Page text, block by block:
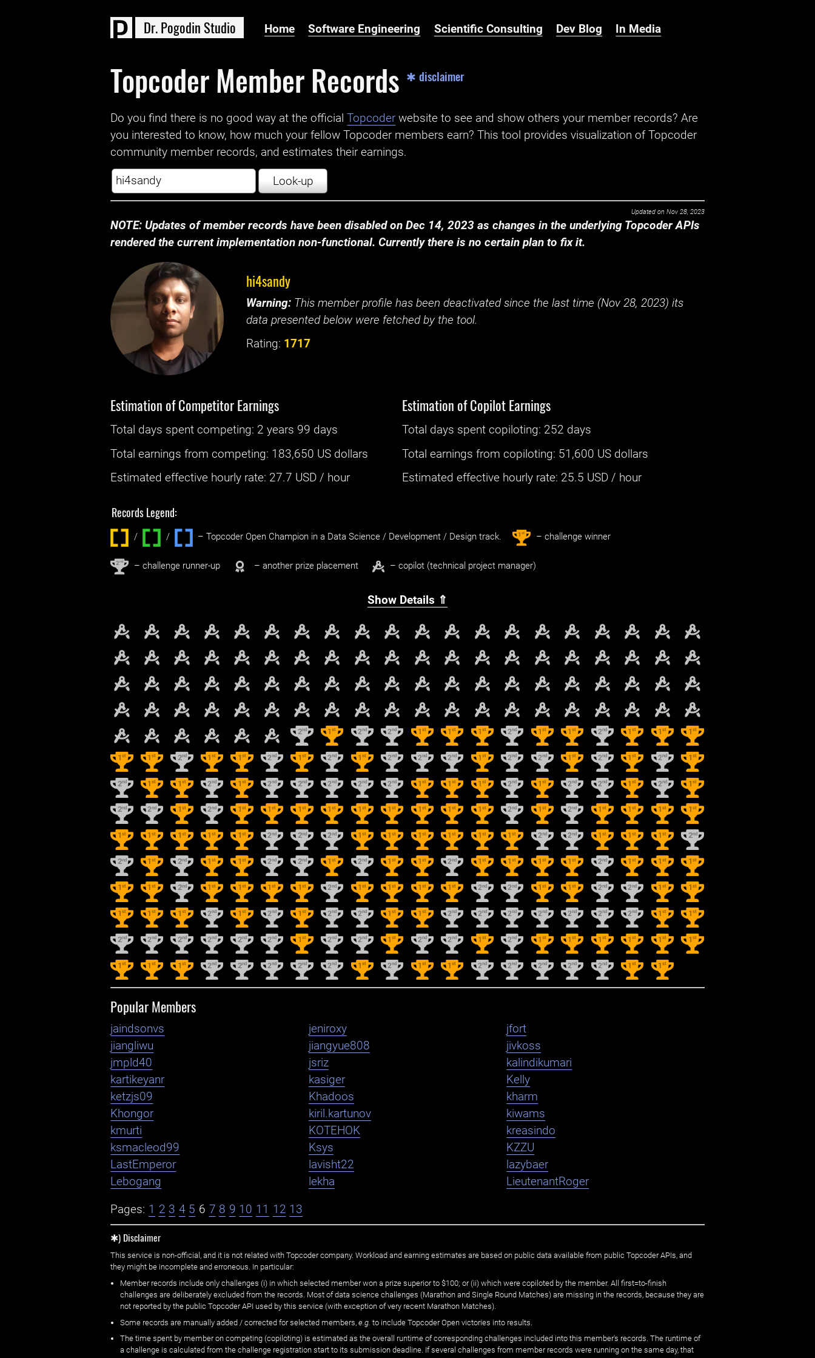
Dr.Pogodin Studio Home Software Engineering Scientific Consulting Dev Blog In Media
Topcoder Member Records ✱ disclaimer
Do you find there is no good way at the official ‌Topcoder website to see and show others your member records? Are
you interested to know, how much your fellow Topcoder members earn? This tool provides visualization of Topcoder
community member records, and estimates their earnings.
Look-up
Updated on Nov 28, 2023
NOTE: Updates of member records have been disabled on Dec 14, 2023 as changes in the underlying Topcoder APIs
rendered the current implementation non-functional. Currently there is no certain plan to fix it.
hi4sandy
Warning: This member profile has been deactivated since the last time (Nov 28, 2023) its
data presented below were fetched by the tool.
Rating: 1717
Estimation of Competitor Earnings
Total days spentcompeting: ‌ 2 years 99 days
Total earnings fromcompeting: 183,650 US dollars
Estimated effective hourly rate: ‌ 27.7 USD / hour
Estimation of Copilot Earnings
Total days spentcopiloting: ‌ 252 days
Total earnings fromcopiloting: 51,600 US dollars
Estimated effective hourly rate: ‌ 25.5 USD / hour
Records Legend:
/ / ‌ – Topcoder Open Champion in a Data Science / Development / Design track. 1st – challenge winner
2nd – challenge runner-up – another prize placement – copilot (technical project manager)
Show Details ⇑
2nd 1st 2nd 2nd 1 st 1st 1 st 2nd 1 st 1st 2nd 1st 1 st 1 st
1 st 1st 2nd 1st 1 st 2nd 1 st 2nd 1 st 2nd 2nd 2nd 1 st 2nd 2nd 1st 2nd 1st 2nd 1 st
2nd 1st 1 st 2nd 1 st 2nd 2nd 2nd 2nd 2nd 1 st 1st 1 st 2nd 1 st 2nd 2nd 1st 2nd 1 st
2nd 2nd 1 st 2nd 1 st 1st 1 st 1st 1 st 1st 1 st 1st 1 st 2nd 1 st 2nd 1 st 1st 1 st 1 st
1 st 1st 1 st 1st 1 st 2nd 2nd 2nd 1 st 1st 1 st 1st 1 st 1st 2nd 2nd 1 st 1st 1 st 2nd
2nd 1st 2nd 1st 1 st 2nd 2nd 1st 2nd 1st 1 st 2nd 1 st 1st 1 st 1st 2nd 1st 1 st 1 st
1 st 1st 2nd 1st 1 st 1st 1 st 2nd 1 st 1st 1 st 1st 2nd 2nd 1 st 1st 2nd 2nd 1 st 1 st
1 st 1st 1 st 2nd 1 st 2nd 1 st 2nd 2nd 1st 1 st 2nd 2nd 2nd 2nd 2nd 2nd 2nd 1 st 1 st
2nd 2nd 2nd 2nd 2nd 2nd 1 st 2nd 2nd 1st 2nd 2nd 1 st 2nd 1 st 1st 1 st 1st 1 st 1 st
1 st 1st 1 st 2nd 2nd 2nd 2nd 2nd 1 st 2nd 1 st 1st 2nd 2nd 2nd 2nd 2nd 1st 1 st
Popular Members
jaindsonvs jeniroxy
jfort
jiangliwu
jiangyue808
jivkoss
jmpld40
jsriz
kalindikumari
kartikeyanr
kasiger
Kelly
ketzjs09
Khadoos
kharm
Khongor
kiril.kartunov
kiwams
kmurti
KOTEHOK
kreasindo
ksmacleod99
Ksys
KZZU
LastEmperor
lavisht22
lazybaer
Lebogang
lekha LieutenantRoger
Pages: 1 2 3 4 5 6 7 8 9 10 11 12 13
✱) Disclaimer
This service is non-official, and it is not related with Topcoder company. Workload and earning estimates are based on public data available from public Topcoder APIs, and
they might be incomplete and erroneous. In particular:
Member records include only challenges (i) in which selected member won a prize superior to $100; or (ii) which were copiloted by the member. All first=to-finish
challenges are deliberately excluded from the records. Most of data science challenges (Marathon and Single Round Matches) are missing in the records, because they are
not reported by the public Topcoder API used by this service (with exception of very recent Marathon Matches).
Some records are manually added / corrected for selected members, e.g. to include Topcoder Open victories into results.
The time spent by member on competing (copiloting) is estimated as the overall runtime of corresponding challenges included into this member's records. The runtime of
a challenge is calculated from the challenge registration start to its submission deadline. If several challenges from member records were running on the same day, that